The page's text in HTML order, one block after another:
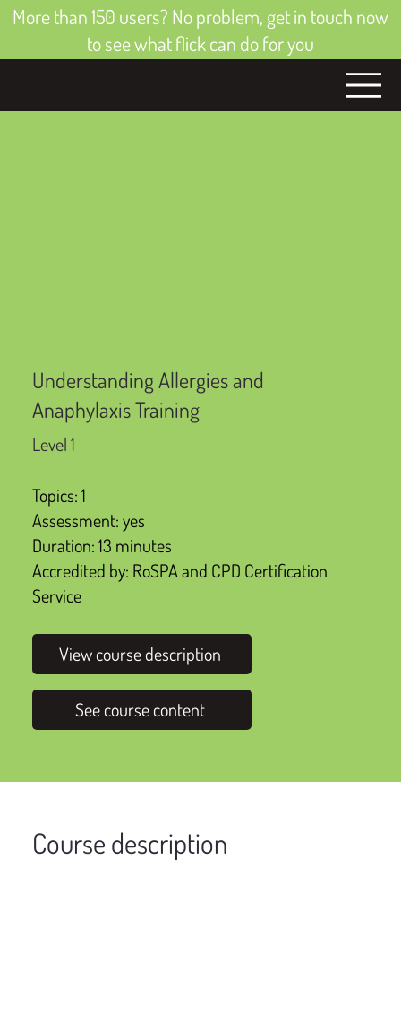
More than 150 users? No problem, get in touch now
to see what flick can do for you
Understanding Allergies and
Anaphylaxis Training
Level 1
Topics: 1
Assessment: yes
Duration: 13 minutes
Accredited by: RoSPA and CPD Certification
Service
View course description
See course content
Course description